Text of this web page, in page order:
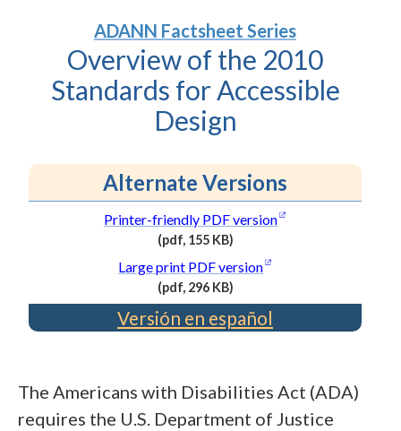
ADANN Factsheet Series
Overview of the 2010
Standards for Accessible
Design
Alternate Versions
Printer-friendly PDFversion (opens in a new
(pdf, 155 KB)
(PDF
file,
155
kilobytes)
Large print PDFversion (opens in a new
(pdf, 296 KB)
(PDF
file,
Versión en español
The Americans with Disabilities Act (ADA)
requires the U.S. Department of Justice